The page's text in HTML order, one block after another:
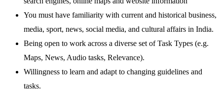
You must have familiarity with current and historical business,
media, sport, news, social media, and cultural affairs in India.
Being open to work across a diverse set of Task Types (e.g.
Maps, News, Audio tasks, Relevance).
Willingness to learn and adapt to changing guidelines and
tasks.